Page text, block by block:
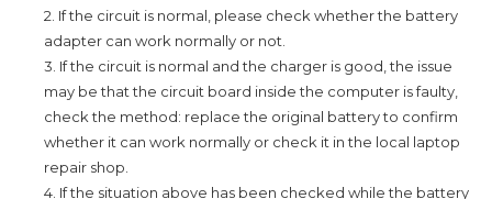
2. If the circuit is normal, please check whether the battery
adapter can work normally or not.
3. If the circuit is normal and the charger is good, the issue
may be that the circuit board inside the computer is faulty,
check the method: replace the original battery to confirm
whether it can work normally or check it in the local laptop
repair shop.
4. If the situation above has been checked while the battery